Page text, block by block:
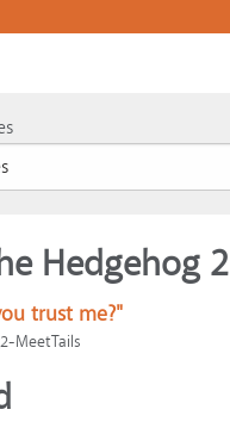
Hedgehog 2
trust me?"
MeetTails